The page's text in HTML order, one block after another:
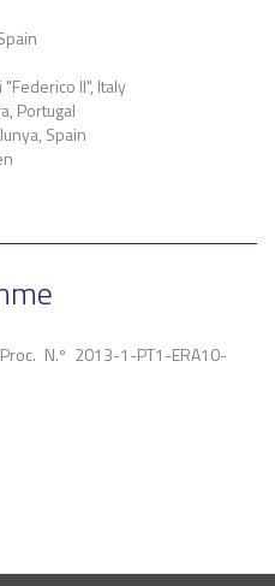
II", Italy
Portugal
Spain
N.º 2013-1-PT1-ERA10-